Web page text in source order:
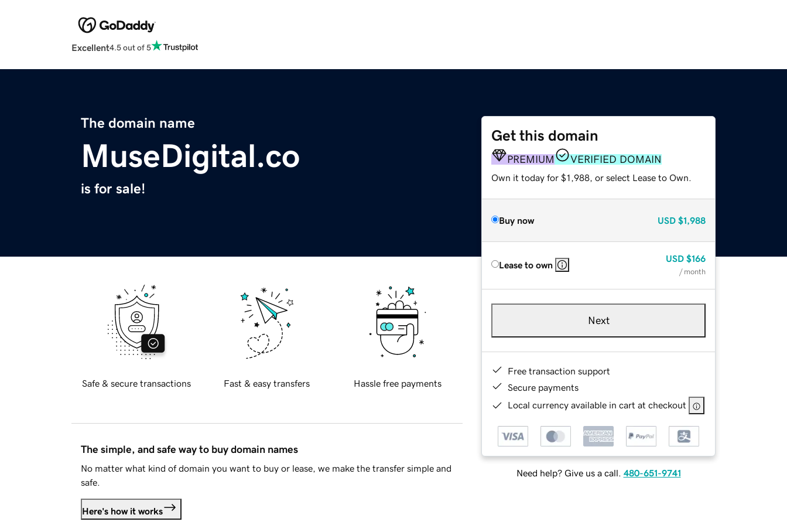
Excellent4.5 out of 5
The domain name
MuseDigital.co
is for sale!
Get this domain
PREMIUM VERIFIED DOMAIN
Own it today for $1,988, or select Lease to Own.
Buy now USD $1,988
Lease to own
USD $166
/ month
Next
Free transaction support
Secure payments
Local currency available in cart at checkout
Need help? Give us a call. 480-651-9741
Safe & secure transactions Fast & easy transfers Hassle free payments
The simple, and safe way to buy domain names
No matter what kind of domain you want to buy or lease, we make the transfer simple and
safe.
Here's how it works